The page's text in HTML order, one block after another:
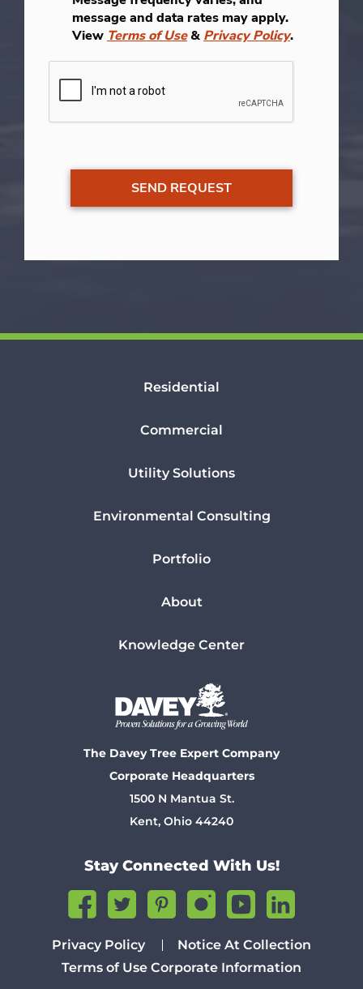
message and data rates may apply.
View Terms of Use& Privacy Policy.
Residential
Commercial
Utility Solutions
Environmental Consulting
Portfolio
About
Knowledge Center
The Davey Tree Expert Company
Corporate Headquarters
1500 N Mantua St.
Kent, Ohio 44240
Stay Connected With Us!
Privacy Policy
Notice At Collection
Terms of Use Corporate Information